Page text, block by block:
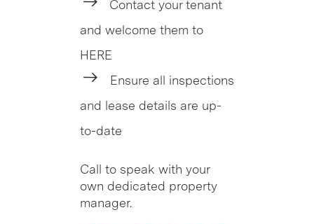
Contact your tenant
and welcome them to
HERE
Ensure all inspections
and lease details are up-
to-date
Call to speak with your
own dedicated property
manager.